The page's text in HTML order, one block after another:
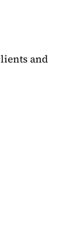
and